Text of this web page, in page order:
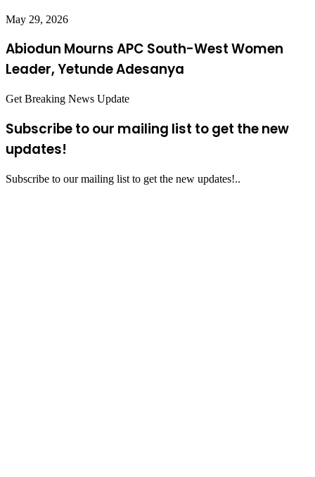
May 29, 2026
Abiodun Mourns APC South-West Women
Leader, Yetunde Adesanya
Get Breaking News Update
Subscribe to our mailing list to get the new
updates!
Subscribe to our mailing list to get the new updates!..